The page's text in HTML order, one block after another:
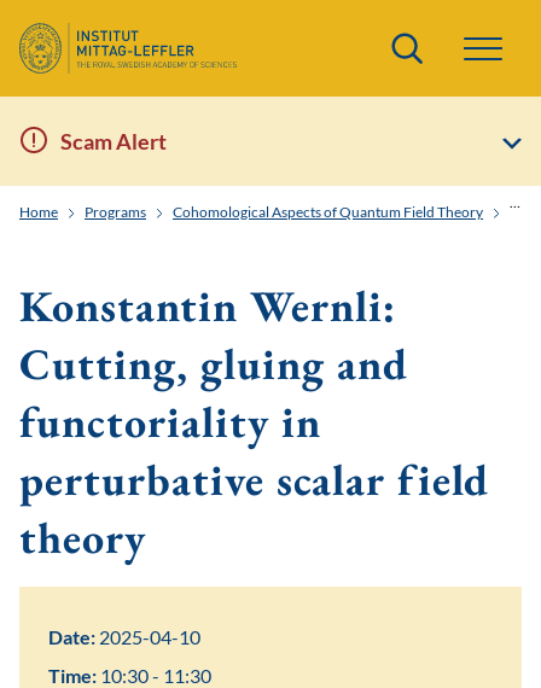
Search
Scam Alert
Home Programs Cohomological Aspects of Quantum Field Theory
Konstantin Wernli:
Cutting, gluing and
functoriality in
perturbative scalar field
theory
Date: 2025-04-10
Time: 10:30 - 11:30